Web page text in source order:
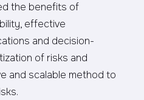
the benefits of
effective
and decision-
of risks and
and scalable method to